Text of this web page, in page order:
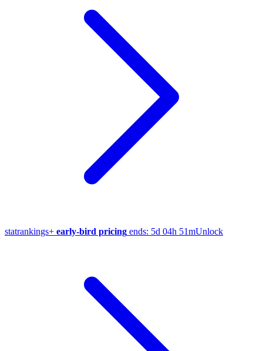
statrankings+ early-bird pricing ends: 5d 04h 51mUnlock